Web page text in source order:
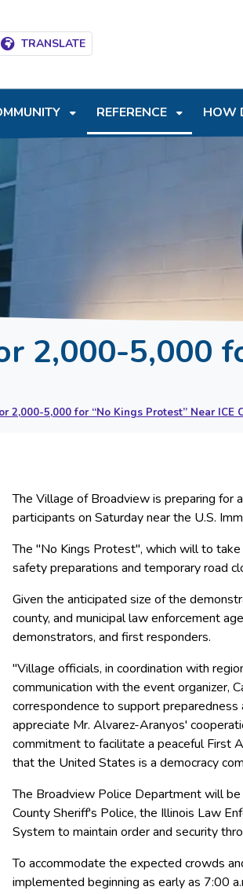
TRANSLATE
REFERENCE HOW
2,000-5,000
2,000-5,000 for “No Kings Protest” Near ICE
The Village of Broadview is preparing
participants on Saturday near the U.S.
The "No Kings Protest", which will to
safety preparations and temporary road
Given the anticipated size of the
county, and municipal law enforcement
demonstrators, and first responders.
"Village officials, in coordination with
communication with the event organizer,
correspondence to support
appreciate Mr. Alvarez-Aranyos'
commitment to facilitate a peaceful First
that the United States is a democracy
The Broadview Police Department will
County Sheriff's Police, the Illinois Law
System to maintain order and security
To accommodate the expected crowds
implemented beginning as early as 7:00